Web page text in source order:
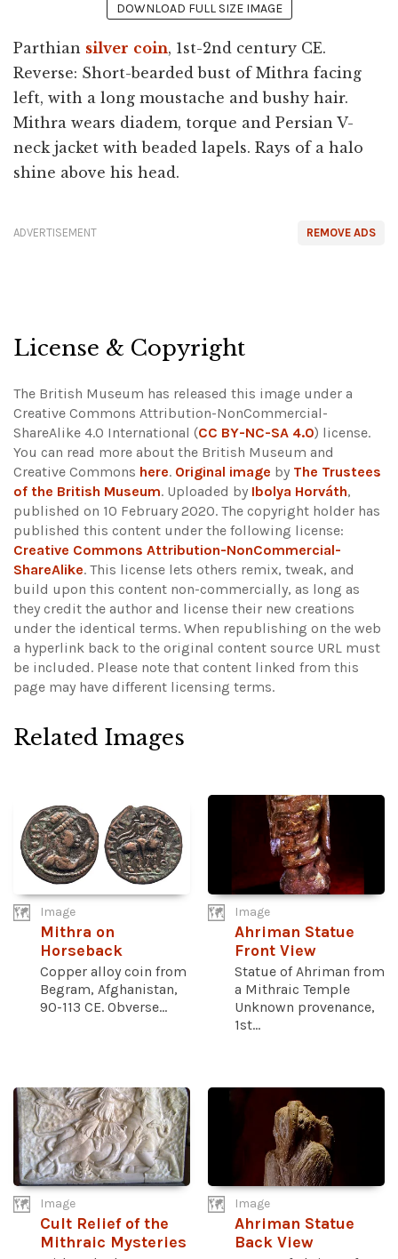
DOWNLOAD FULL SIZE IMAGE
Parthian silver coin, 1st-2nd century CE.
Reverse: Short-bearded bust of Mithra facing
left, with a long moustache and bushy hair.
Mithra wears diadem, torque and Persian V-
neck jacket with beaded lapels. Rays of a halo
shine above his head.
REMOVE ADS
ADVERTISEMENT
License & Copyright
The British Museum has released this image under a
Creative Commons Attribution-NonCommercial-
ShareAlike 4.0 International (CC BY-NC-SA 4.0) license.
You can read more about the British Museum and
Creative Commons here. Original image by The Trustees
of the British Museum. Uploaded by Ibolya Horváth,
published on 10 February 2020. The copyright holder has
published this content under the following license:
Creative Commons Attribution-NonCommercial-
ShareAlike. This license lets others remix, tweak, and
build upon this content non-commercially, as long as
they credit the author and license their new creations
under the identical terms. When republishing on the web
a hyperlink back to the original content source URL must
be included. Please note that content linked from this
page may have different licensing terms.
Related Images
Image
Mithra on
Horseback
Copper alloy coin from
Begram, Afghanistan,
90-113 CE. Obverse...
Image
Ahriman Statue
Front View
Statue of Ahriman from
a Mithraic Temple
Unknown provenance,
1st...
Image
Cult Relief of the
Mithraic Mysteries
Image
Ahriman Statue
Back View